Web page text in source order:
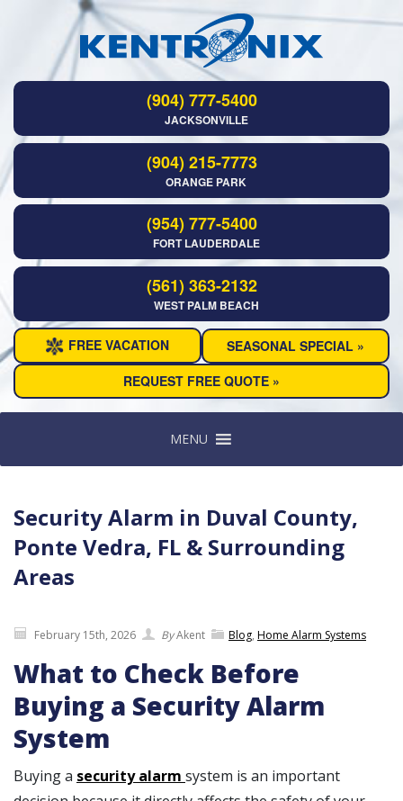
(904) 777-5400
JACKSONVILLE
(904) 215-7773
ORANGE PARK
(954) 777-5400
FORT LAUDERDALE
(561) 363-2132
WEST PALM BEACH
FREE VACATION
SEASONAL SPECIAL »
REQUEST FREE QUOTE »
MENU
Security Alarm in Duval County,
Ponte Vedra, FL & Surrounding
Areas
February 15th, 2026 ByAkent Blog, Home Alarm Systems
What to Check Before
Buying a Security Alarm
System
Buying a security alarm system is an important